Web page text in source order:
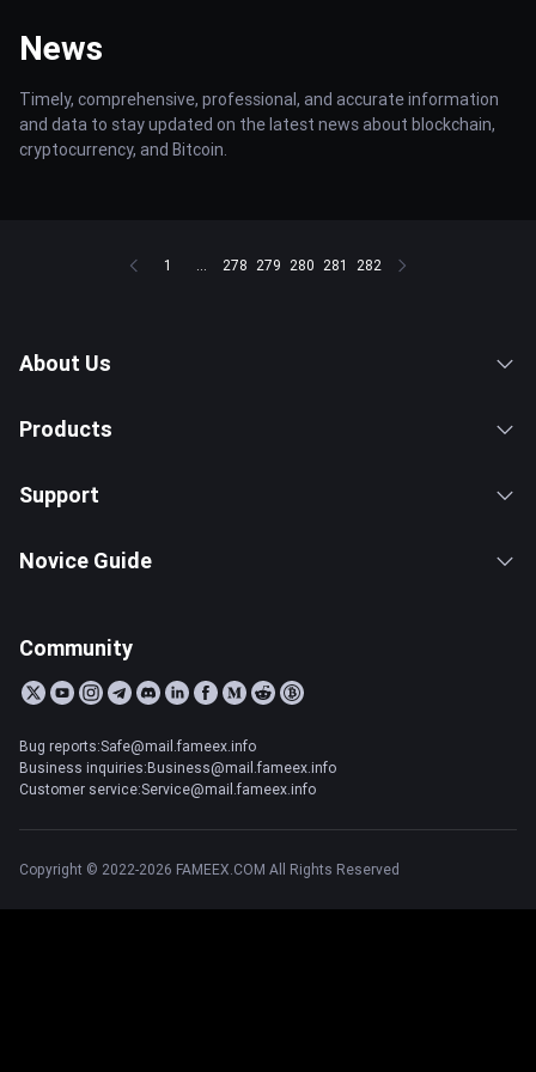
News
Timely, comprehensive, professional, and accurate information
and data to stay updated on the latest news about blockchain,
cryptocurrency, and Bitcoin.
1 ... 278 279 280 281 282
About Us
Products
Support
Novice Guide
Community
Bug reports:Safe@mail.fameex.info
Business inquiries:Business@mail.fameex.info
Customer service:Service@mail.fameex.info
Copyright © 2022-2026 FAMEEX.COM All Rights Reserved